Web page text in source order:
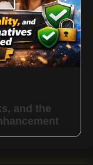
and the